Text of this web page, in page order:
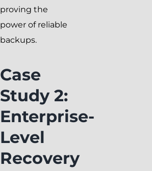
proving the
power of reliable
backups.
Case
Study 2:
Enterprise-
Level
Recovery